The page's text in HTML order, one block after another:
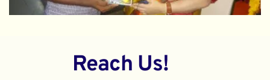
Reach Us!